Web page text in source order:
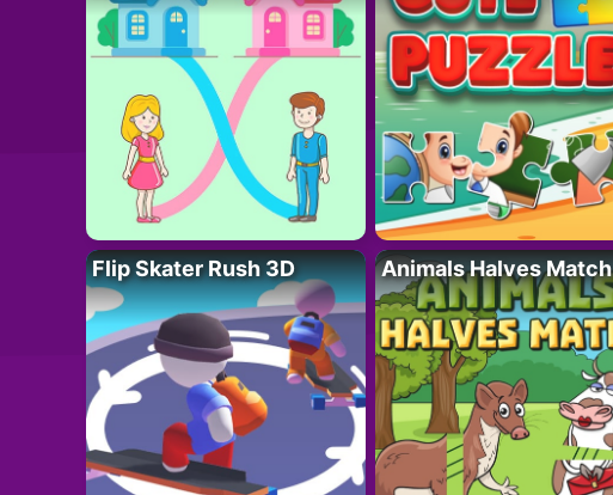
Flip Skater Rush 3D Animals Halves Match